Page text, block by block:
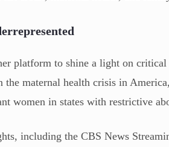
platform to shine a light on
the maternal health crisis in
women in states with restrictive
including the CBS News